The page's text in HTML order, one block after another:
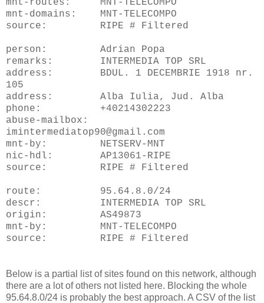
mnt-routes: MNT-TELECOMPO
mnt-domains: MNT-TELECOMPO
source: RIPE # Filtered
person: Adrian Popa
remarks: INTERMEDIA TOP SRL
address: BDUL. 1 DECEMBRIE 1918 nr.
105
address: Alba Iulia, Jud. Alba
phone: +40214302223
abuse-mailbox:
imintermediatop90@gmail.com
mnt-by: NETSERV-MNT
nic-hdl: AP13061-RIPE
source: RIPE # Filtered
route: 95.64.8.0/24
descr: INTERMEDIA TOP SRL
origin: AS49873
mnt-by: MNT-TELECOMPO
source: RIPE # Filtered
Below is a partial list of sites found on this network, although
there are a lot of others not listed here. Blocking the whole
95.64.8.0/24 is probably the best approach. A CSV of the list